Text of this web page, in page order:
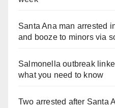
Santa Ana man arrested
and booze to minors via
Salmonella outbreak
what you need to know
Two arrested after Santa